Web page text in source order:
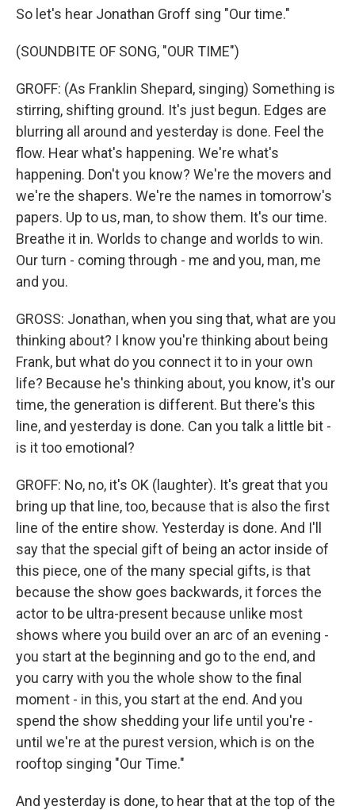
So let's hear Jonathan Groff sing "Our time."
(SOUNDBITE OF SONG, "OUR TIME")
GROFF: (As Franklin Shepard, singing) Something is
stirring, shifting ground. It's just begun. Edges are
blurring all around and yesterday is done. Feel the
flow. Hear what's happening. We're what's
happening. Don't you know? We're the movers and
we're the shapers. We're the names in tomorrow's
papers. Up to us, man, to show them. It's our time.
Breathe it in. Worlds to change and worlds to win.
Our turn - coming through - me and you, man, me
and you.
GROSS: Jonathan, when you sing that, what are you
thinking about? I know you're thinking about being
Frank, but what do you connect it to in your own
life? Because he's thinking about, you know, it's our
time, the generation is different. But there's this
line, and yesterday is done. Can you talk a little bit -
is it too emotional?
GROFF: No, no, it's OK (laughter). It's great that you
bring up that line, too, because that is also the first
line of the entire show. Yesterday is done. And I'll
say that the special gift of being an actor inside of
this piece, one of the many special gifts, is that
because the show goes backwards, it forces the
actor to be ultra-present because unlike most
shows where you build over an arc of an evening -
you start at the beginning and go to the end, and
you carry with you the whole show to the final
moment - in this, you start at the end. And you
spend the show shedding your life until you're -
until we're at the purest version, which is on the
rooftop singing "Our Time."
And yesterday is done, to hear that at the top of the